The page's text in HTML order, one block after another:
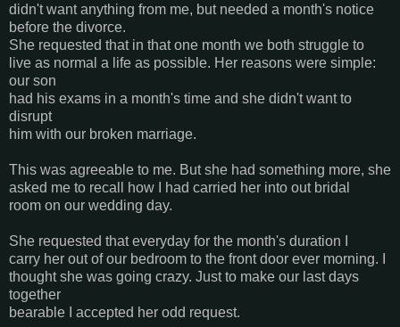
didn't want anything from me, but needed a month's notice
before the divorce.
She requested that in that one month we both struggle to
live as normal a life as possible. Her reasons were simple:
our son
had his exams in a month's time and she didn't want to
disrupt
him with our broken marriage.
This was agreeable to me. But she had something more, she
asked me to recall how I had carried her into out bridal
room on our wedding day.
She requested that everyday for the month's duration I
carry her out of our bedroom to the front door ever morning. I
thought she was going crazy. Just to make our last days
together
bearable I accepted her odd request.